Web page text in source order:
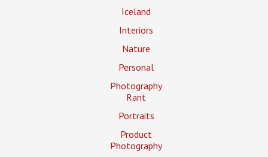
Iceland
Interiors
Nature
Personal
Photography
Rant
Portraits
Product
Photography